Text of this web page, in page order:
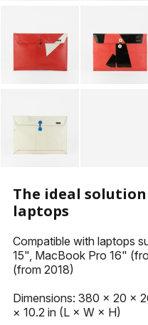
OTHER ACCESSORIES
The ideal
laptops
Compatible with laptops
15", MacBook Pro 16"
(from 2018)
Dimensions: 380 × 20 ×
× 10.2 in (L × W × H)